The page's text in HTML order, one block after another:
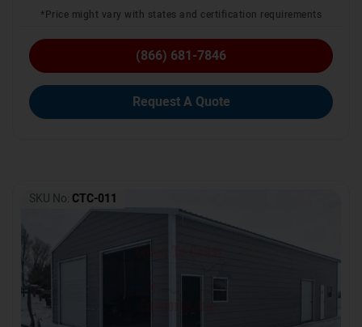
*Price might vary with states and certification requirements
(866) 681-7846
Request A Quote
SKU No: CTC-011